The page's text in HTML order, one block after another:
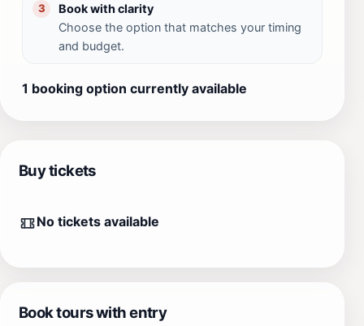
3
Book with clarity
Choose the option that matches your timing
and budget.
1 booking option currently available
Buy tickets
No tickets available
Book tours with entry